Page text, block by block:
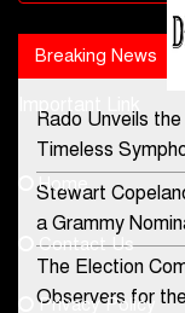
Breaking News
Rado Unveils
Timeless
Stewart
a Grammy
The Election
Observers for
Important Link
Home
Contact Us
Privacy Policy